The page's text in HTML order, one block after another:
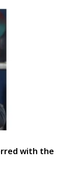
with the